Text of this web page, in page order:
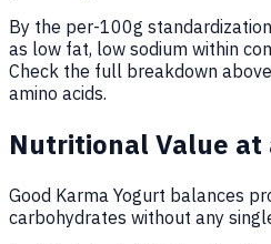
By the per-100g
as low fat, low sodium within
Check the full breakdown
amino acids.
Nutritional Value at
Good Karma Yogurt balances
carbohydrates without any